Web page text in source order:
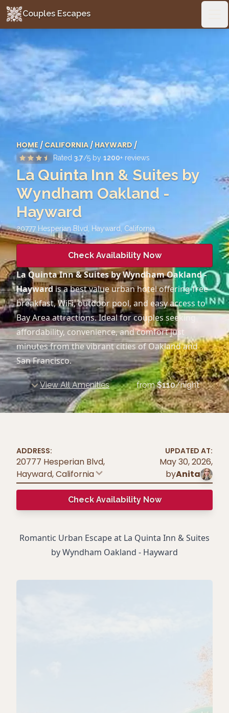
Couples Escapes
Couples Escapes
HOME/CALIFORNIA/HAYWARD/
Rated 3.7/5 by 1200+ reviews
La Quinta Inn & Suites by
Wyndham Oakland -
Hayward
20777 Hesperian Blvd, Hayward California
Check Availability Now
La Quinta Inn & Suites by Wyndham Oakland -
Haywardis a best value urban hotel offering free
breakfast, WiFi, outdoor pool, and easy access to
Bay Area attractions. Ideal for couples seeking
affordability, convenience, and comfort just
minutes from the vibrant cities of Oakland and
San Francisco.
View All Amenities from$110/night
ADDRESS:
20777 Hesperian Blvd,
Hayward,California
UPDATED AT:
May 30, 2026,
byAnita
Check Availability Now
Romantic Urban Escape at La Quinta Inn & Suites
by Wyndham Oakland - Hayward